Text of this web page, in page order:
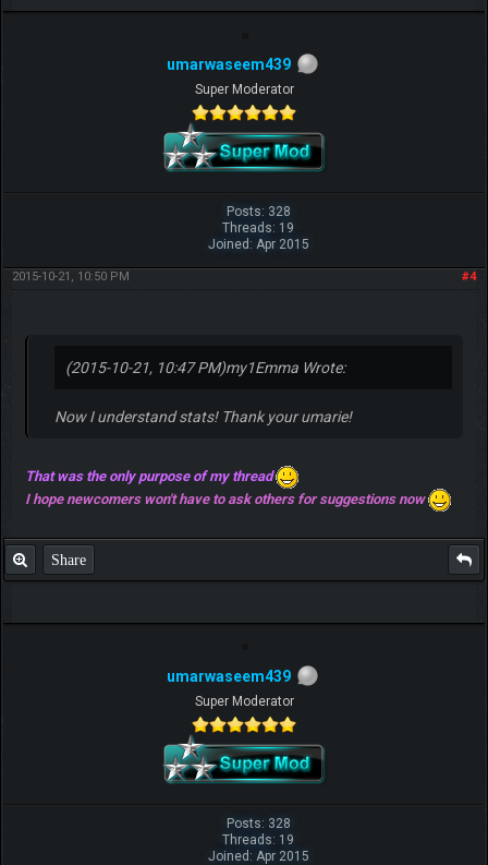
umarwaseem439
Super Moderator
Posts: 328
Threads: 19
Joined: Apr 2015
#4
2015-10-21, 10:50 PM
(2015-10-21, 10:47 PM)my1Emma Wrote:
Now I understand stats! Thank your umarie!
That was the only purpose of my thread
I hope newcomers won't have to ask others for suggestions now
Share
umarwaseem439
Super Moderator
Posts: 328
Threads: 19
Joined: Apr 2015